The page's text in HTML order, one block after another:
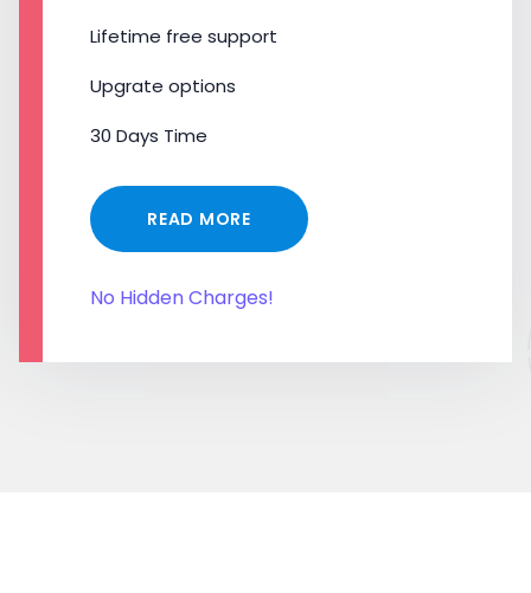
Lifetime free support
Upgrate options
30 Days Time
READ MORE
No Hidden Charges!